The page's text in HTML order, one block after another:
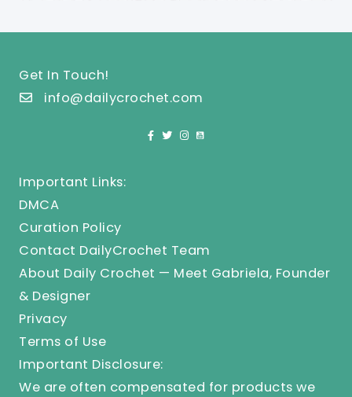
Get In Touch!
info@dailycrochet.com
Important Links:
DMCA
Curation Policy
Contact DailyCrochet Team
About Daily Crochet — Meet Gabriela, Founder
& Designer
Privacy
Terms of Use
Important Disclosure:
We are often compensated for products we